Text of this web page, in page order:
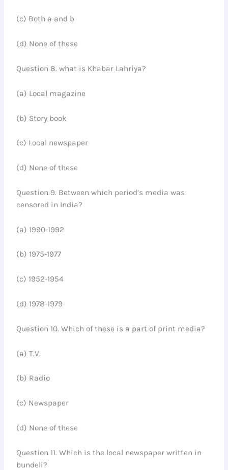
(c) Both a and b
(d) None of these
Question 8. what is Khabar Lahriya?
(a) Local magazine
(b) Story book
(c) Local newspaper
(d) None of these
Question 9. Between which period’s media was
censored in India?
(a) 1990-1992
(b) 1975-1977
(c) 1952-1954
(d) 1978-1979
Question 10. Which of these is a part of print media?
(a) T.V.
(b) Radio
(c) Newspaper
(d) None of these
Question 11. Which is the local newspaper written in
bundeli?